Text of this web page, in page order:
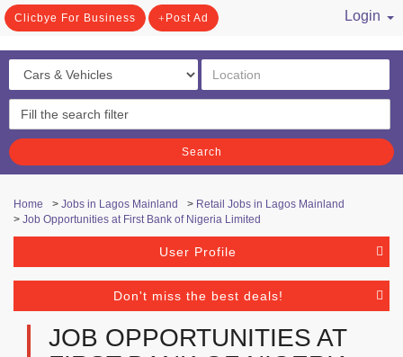
Clicbye For Business Post Ad
Login
Search
Home > Jobs in Lagos Mainland > Retail Jobs in Lagos Mainland
> Job Opportunities at First Bank of Nigeria Limited
User Profile
Don't miss the best deals!
JOB OPPORTUNITIES AT